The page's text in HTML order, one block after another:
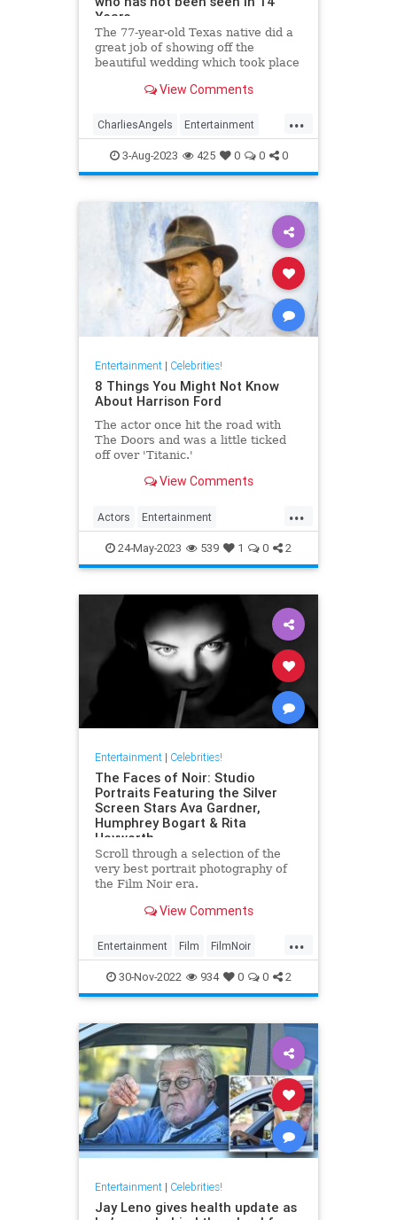
Years
The 77-year-old Texas native did a
great job of showing off the
beautiful wedding which took place
mansion. Kate has not been seen
View Comments
...
CharliesAngels Entertainment
JaclynSmith KateJackson
The70s
3-Aug-2023 425 0 0 0
Entertainment| Celebrities!
8 Things You Might Not Know
About Harrison Ford
The actor once hit the road with
The Doors and was a little ticked
off over 'Titanic.'
View Comments
...
Actors Entertainment
HarrisonFord IndianaJones
Movies
24-May-2023 539 1 0 2
Entertainment| Celebrities!
The Faces of Noir: Studio
Portraits Featuring the Silver
Screen Stars Ava Gardner,
Humphrey Bogart & Rita
Hayworth
Scroll through a selection of the
very best portrait photography of
the Film Noir era.
View Comments
...
Entertainment Film FilmNoir
Hollywood VintageHollywood
30-Nov-2022 934 0 0 2
Entertainment| Celebrities!
Jay Leno gives health update as